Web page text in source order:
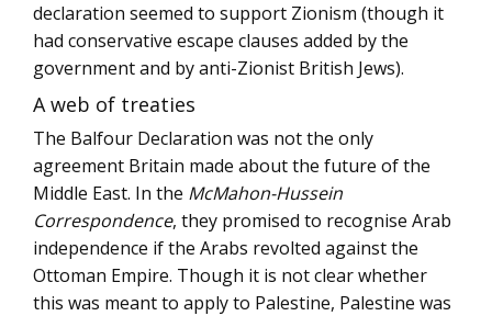
declaration seemed to support Zionism (though it
had conservative escape clauses added by the
government and by anti-Zionist British Jews).
A web of treaties
The Balfour Declaration was not the only
agreement Britain made about the future of the
Middle East. In the McMahon-Hussein
Correspondence, they promised to recognise Arab
independence if the Arabs revolted against the
Ottoman Empire. Though it is not clear whether
this was meant to apply to Palestine, Palestine was